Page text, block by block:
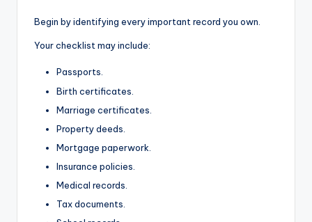
Begin by identifying every important record you own.
Your checklist may include:
Passports.
Birth certificates.
Marriage certificates.
Property deeds.
Mortgage paperwork.
Insurance policies.
Medical records.
Tax documents.